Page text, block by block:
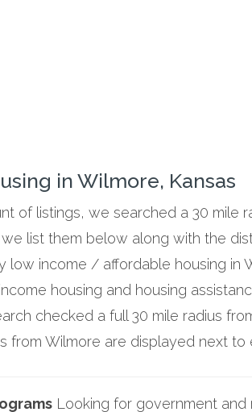
in Wilmore, Kansas
of listings, we searched a 30 mile
list them below along with the
low income / affordable housing in
housing and housing
checked a full 30 mile radius
from Wilmore are displayed next to
Looking for government and